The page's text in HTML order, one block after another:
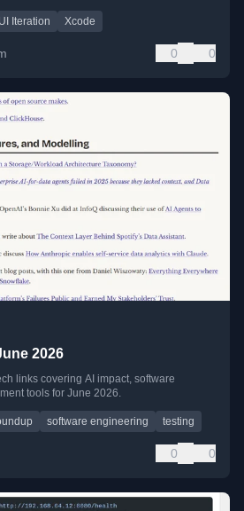
UI Iteration Xcode
0 0
2026
links covering AI impact, software
tools for June 2026.
software engineering testing
0 0